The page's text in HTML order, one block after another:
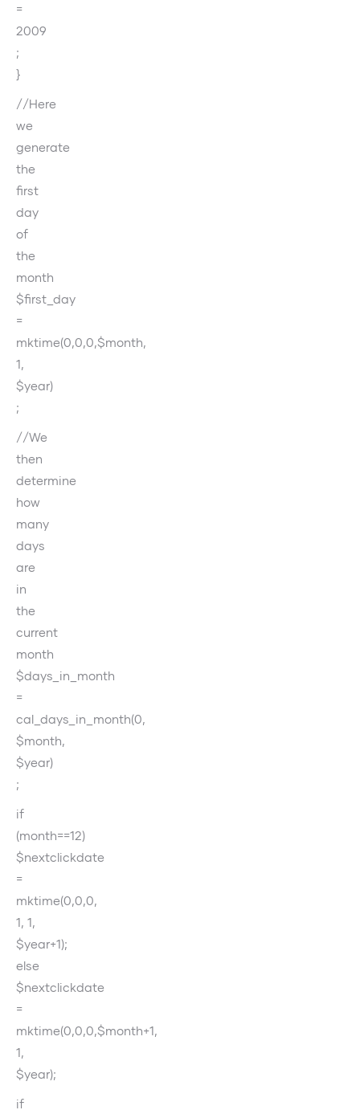
=
2009
;
}
//Here
we
generate
the
first
day
of
the
month
$first_day
=
mktime(0,0,0,$month,
1,
$year)
;
//We
then
determine
how
many
days
are
in
the
current
month
$days_in_month
=
cal_days_in_month(0,
$month,
$year)
;
if
(month==12)
$nextclickdate
=
mktime(0,0,0,
1, 1,
$year+1);
else
$nextclickdate
=
mktime(0,0,0,$month+1,
1,
$year);
if